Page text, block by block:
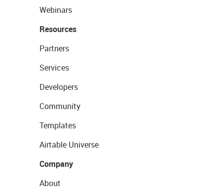
Webinars
Resources
Partners
Services
Developers
Community
Templates
Airtable Universe
Company
About